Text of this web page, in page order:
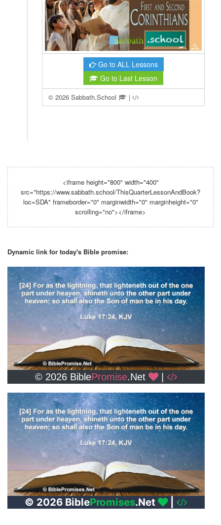
<iframe height="800" width="400"
src="https://www.sabbath.school/ThisQuarterLessonAndBook?
loc=SDA" frameborder="0" marginwidth="0" marginheight="0"
scrolling="no"></iframe>
Dynamic link for today's Bible promise: